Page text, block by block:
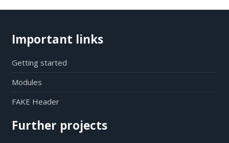
Important links
Getting started
Modules
FAKE Header
Further projects